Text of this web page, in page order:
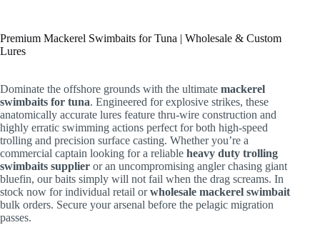
Premium Mackerel Swimbaits for Tuna | Wholesale & Custom
Lures
Dominate the offshore grounds with the ultimate mackerel
swimbaits for tuna. Engineered for explosive strikes, these
anatomically accurate lures feature thru-wire construction and
highly erratic swimming actions perfect for both high-speed
trolling and precision surface casting. Whether you’re a
commercial captain looking for a reliable heavy duty trolling
swimbaits supplier or an uncompromising angler chasing giant
bluefin, our baits simply will not fail when the drag screams. In
stock now for individual retail orwholesale mackerel swimbait
bulk orders. Secure your arsenal before the pelagic migration
passes.